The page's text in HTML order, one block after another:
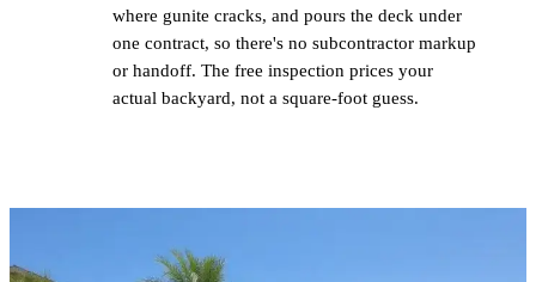
where gunite cracks, and pours the deck under
one contract, so there's no subcontractor markup
or handoff. The free inspection prices your
actual backyard, not a square-foot guess.